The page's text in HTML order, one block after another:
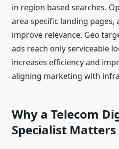
in region based searches.
area specific landing pages,
improve relevance. Geo
ads reach only serviceable
increases efficiency and
aligning marketing with
Why a Telecom
Specialist Matters